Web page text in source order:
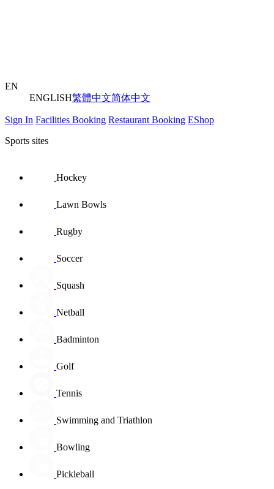
EN
ENGLISH繁體中文简体中文
Sign In Facilities Booking Restaurant Booking EShop
Sports sites
Hockey
Lawn Bowls
Rugby
Soccer
Squash
Netball
Badminton
Golf
Tennis
Swimming and Triathlon
Bowling
Pickleball